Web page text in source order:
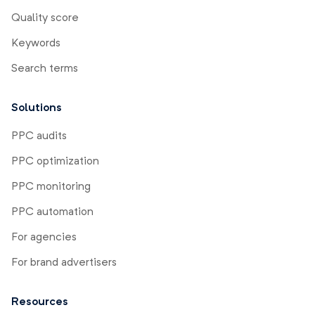
Quality score
Keywords
Search terms
Solutions
PPC audits
PPC optimization
PPC monitoring
PPC automation
For agencies
For brand advertisers
Resources